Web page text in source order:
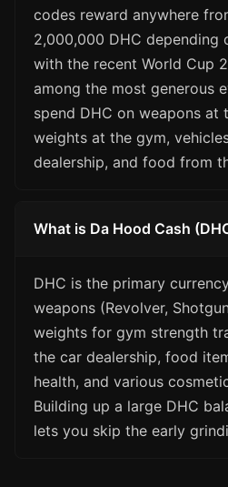
codes reward anywhere
2,000,000 DHC depending
with the recent World Cup
among the most generous
spend DHC on weapons at
weights at the gym,
dealership, and food from
What is Da Hood Cash
DHC is the primary
weapons (Revolver,
weights for gym strength
the car dealership, food
health, and various
Building up a large DHC
lets you skip the early